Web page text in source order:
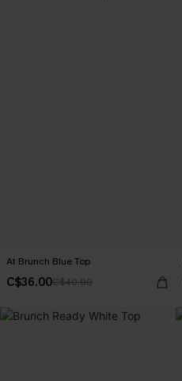
At Brunch Blue Top
C$36.00C$40.00